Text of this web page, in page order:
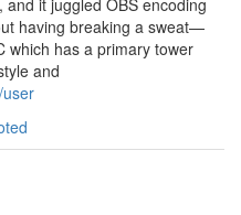
it juggled OBS encoding
having breaking a sweat—
which has a primary tower
and